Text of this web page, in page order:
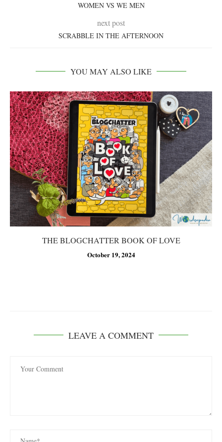
WOMEN VS WE MEN
next post
SCRABBLE IN THE AFTERNOON
YOU MAY ALSO LIKE
THE BLOGCHATTER BOOK OF LOVE
October 19, 2024
LEAVE A COMMENT